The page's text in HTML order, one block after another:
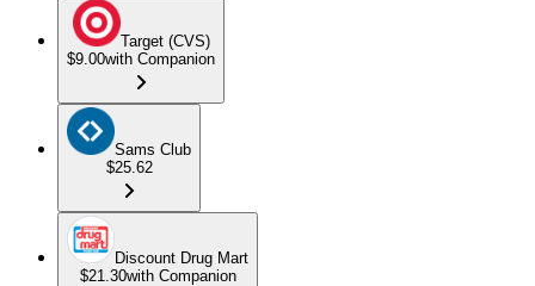
Target (CVS)
$9.00with Companion
Sams Club
$25.62
Discount Drug Mart
$21.30with Companion